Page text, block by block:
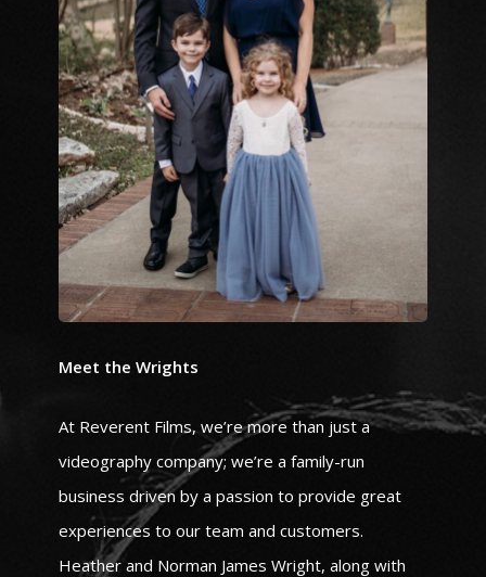
Meet the Wrights
At Reverent Films, we’re more than just a
videography company; we’re a family-run
business driven by a passion to provide great
experiences to our team and customers.
Heather and Norman James Wright, along with